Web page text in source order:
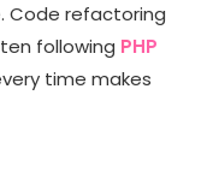
Code refactoring
following PHP
time makes